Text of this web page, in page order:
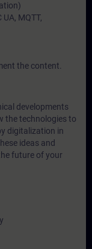
MQTT,
the content.
developments
the technologies to
digitalization in
ideas and
future of your